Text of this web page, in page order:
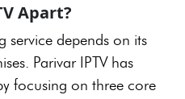
Apart?
service depends on its
Parivar IPTV has
focusing on three core